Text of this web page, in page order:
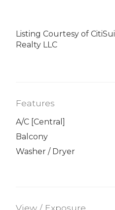
Listing Courtesy of
Realty LLC
Features
A/C [Central]
Balcony
Washer / Dryer
View / Exposure